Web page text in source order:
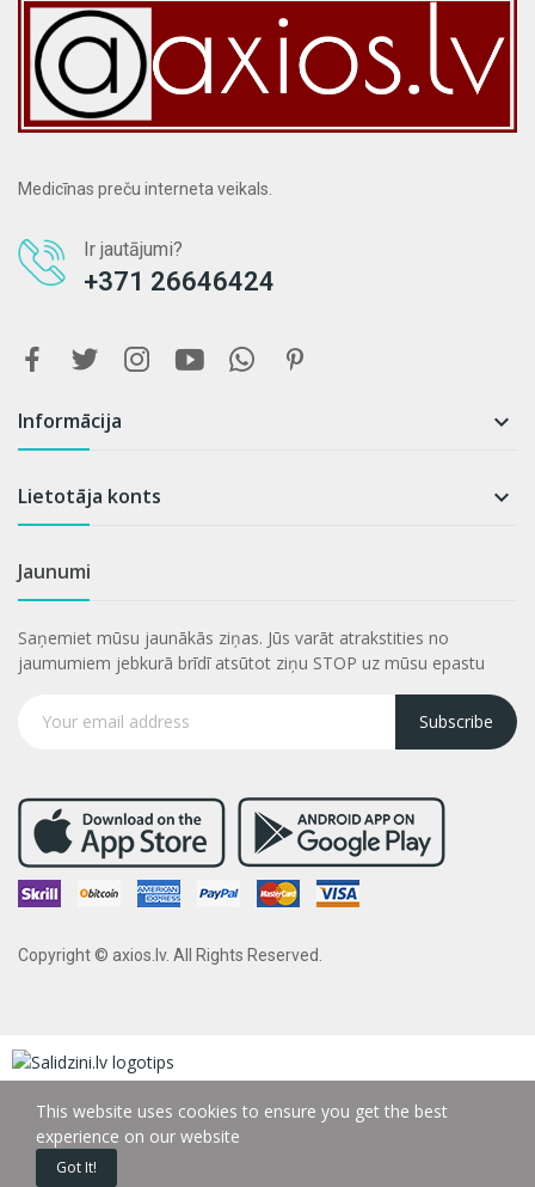
Medicīnas preču interneta veikals.
Ir jautājumi?
+371 26646424
Informācija 
Lietotāja konts 
Jaunumi
Saņemiet mūsu jaunākās ziņas. Jūs varāt atrakstities no
jaumumiem jebkurā brīdī atsūtot ziņu STOP uz mūsu epastu
Subscribe
Copyright © axios.lv. All Rights Reserved.
This website uses cookies to ensure you get the best
experience on our website
Got It!